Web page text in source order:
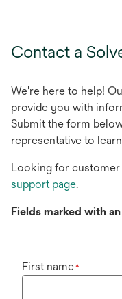
Contact a
We're here to help!
provide you with
Submit the form
representative to
Looking for
support page.
Fields marked with an
First name*